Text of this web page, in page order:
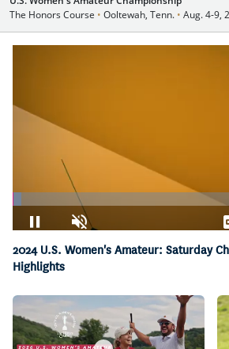
The Honors Course • Ooltewah, Tenn. • Aug. 4-9,
Loaded
2.61%
2024 U.S. Women's Amateur: Saturday
Highlights